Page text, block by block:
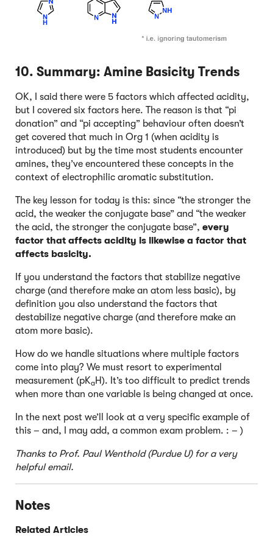
10. Summary: Amine Basicity Trends
OK, I said there were 5 factors which affected acidity,
but I covered six factors here. The reason is that “pi
donation” and “pi accepting” behaviour often doesn’t
get covered that much in Org 1 (when acidity is
introduced) but by the time most students encounter
amines, they’ve encountered these concepts in the
context of electrophilic aromatic substitution.
The key lesson for today is this: since “the stronger the
acid, the weaker the conjugate base” and “the weaker
the acid, the stronger the conjugate base”, every
factor that affects acidity is likewise a factor that
affects basicity.
If you understand the factors that stabilize negative
charge (and therefore make an atom less basic), by
definition you also understand the factors that
destabilize negative charge (and therefore make an
atom more basic).
How do we handle situations where multiple factors
come into play? We must resort to experimental
measurement (pKaH). It’s too difficult to predict trends
when more than one variable is being changed at once.
In the next post we’ll look at a very specific example of
this – and, I may add, a common exam problem. : – )
Thanks to Prof. Paul Wenthold (Purdue U) for a very
helpful email.
Notes
Related Articles